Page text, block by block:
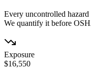
Every uncontrolled
We quantify it before
Exposure
$16,550